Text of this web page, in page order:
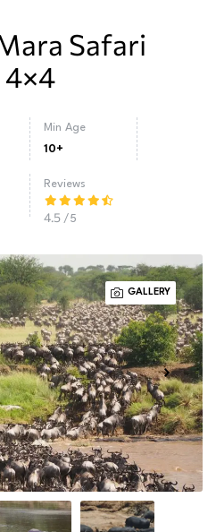
Safari
4×4
Min Age
10+
Reviews
4.5 /5
GALLERY